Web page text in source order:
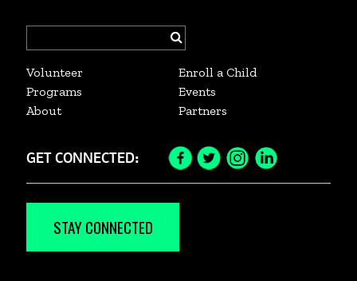
for:
Volunteer
Enroll a Child
Programs
Events
About
Partners
GET CONNECTED:
STAY CONNECTED